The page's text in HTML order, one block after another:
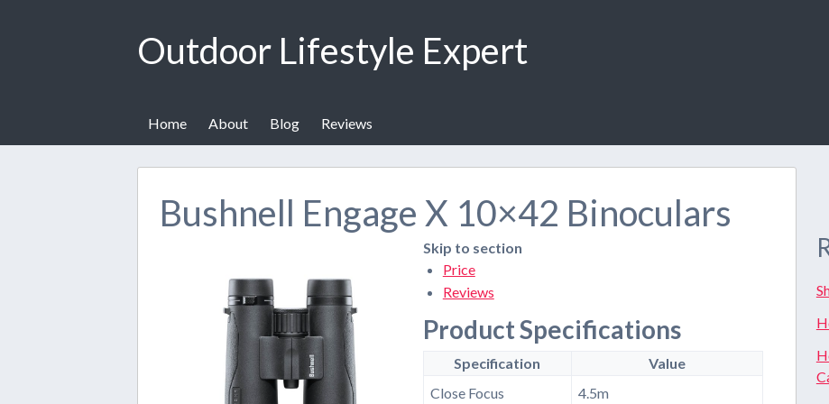
Outdoor Lifestyle Expert
Home About Blog Reviews
Bushnell Engage X 10×42 Binoculars
Skip to section
Price
Reviews
Product Specifications
Specification
Value
Close Focus
4.5m